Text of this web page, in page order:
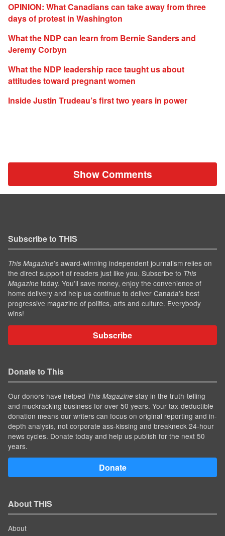
OPINION: What Canadians can take away from three
days of protest in Washington
What the NDP can learn from Bernie Sanders and
Jeremy Corbyn
What the NDP leadership race taught us about
attitudes toward pregnant women
Inside Justin Trudeau’s first two years in power
Show Comments
Subscribe to THIS
This Magazine’s award-winning independent journalism relies on
the direct support of readers just like you. Subscribe to This
Magazine today. You'll save money, enjoy the convenience of
home delivery and help us continue to deliver Canada's best
progressive magazine of politics, arts and culture. Everybody
wins!
Subscribe
Donate to This
Our donors have helped This Magazine stay in the truth-telling
and muckracking business for over 50 years. Your tax-deductible
donation means our writers can focus on original reporting and in-
depth analysis, not corporate ass-kissing and breakneck 24-hour
news cycles. Donate today and help us publish for the next 50
years.
Donate
About THIS
About